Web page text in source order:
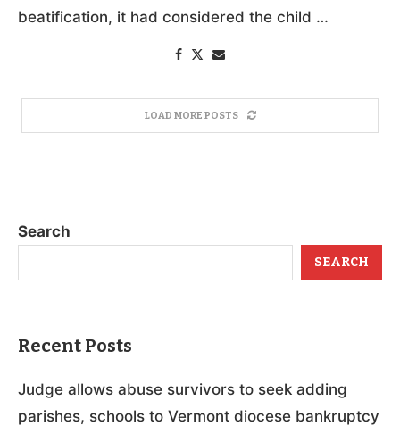
beatification, it had considered the child …
LOAD MORE POSTS
Search
SEARCH
Recent Posts
Judge allows abuse survivors to seek adding
parishes, schools to Vermont diocese bankruptcy